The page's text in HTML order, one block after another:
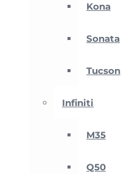
Kona
Sonata
Tucson
Infiniti
M35
Q50